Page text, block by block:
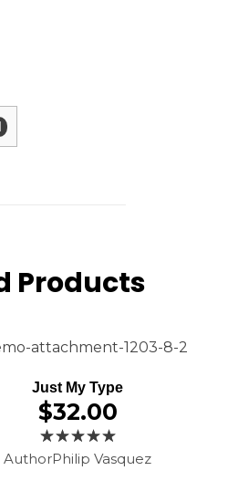
Products
Just My Type
$32.00
AuthorPhilip Vasquez